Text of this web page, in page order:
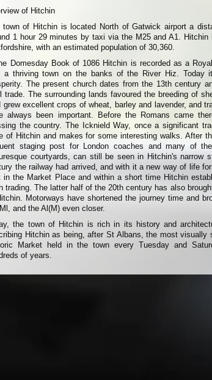
of Hitchin
town of Hitchin is located North of Gatwick airport a
1 hour 29 minutes by taxi via the M25 and A1.
with an estimated population of 30,360.
Domesday Book of 1086 Hitchin is recorded as a
a thriving town on the banks of the River Hiz. Today
The present church dates from the 13th century
trade. The surrounding lands favoured the breeding of
grew excellent crops of wheat, barley and lavender, and
always been important. Before the Romans came
the country. The Icknield Way, once a significant
of Hitchin and makes for some interesting walks. After
staging post for London coaches and many of
courtyards, can still be seen in Hitchin's narrow
the railway had arrived, and with it a new way of life
in the Market Place and within a short time Hitchin
trading. The latter half of the 20th century has also
Motorways have shortened the journey time and
and the Al(M) even closer.
the town of Hitchin is rich in its history and
Hitchin as being, after St Albans, the most visually
Market held in the town every Tuesday and
of years.